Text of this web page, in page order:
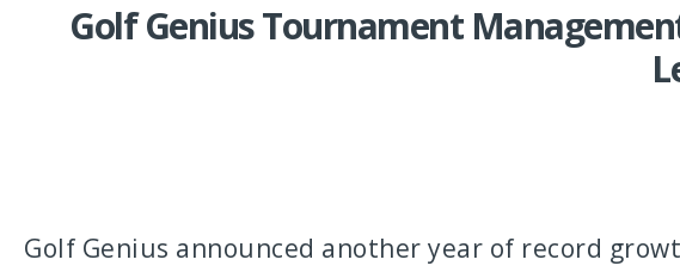
Golf Genius Tournament
Golf Genius announced another year of record